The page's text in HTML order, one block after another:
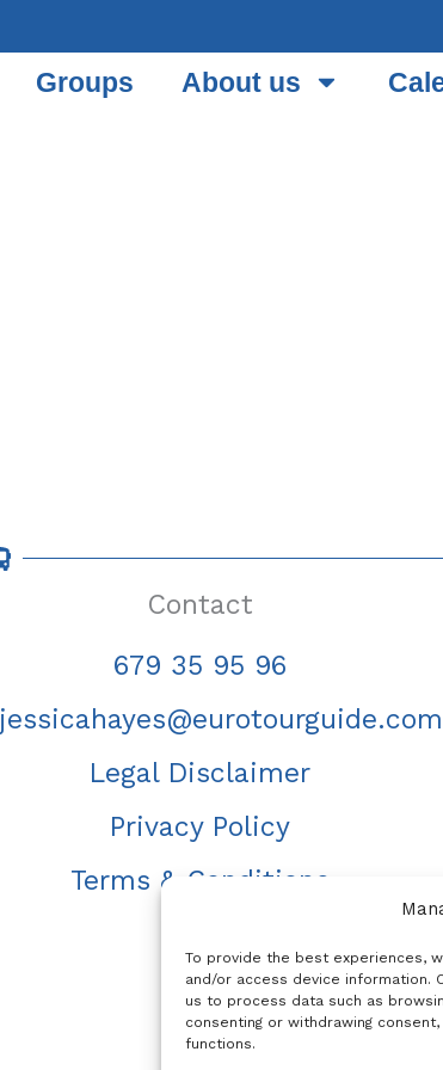
To provide the best experiences,
and/or access device information.
us to process data such as
consenting or withdrawing
functions.
Groups About us
Contact
679 35 95 96
jessicahayes@eurotourguide.com
Legal Disclaimer
Privacy Policy
Terms & Conditions